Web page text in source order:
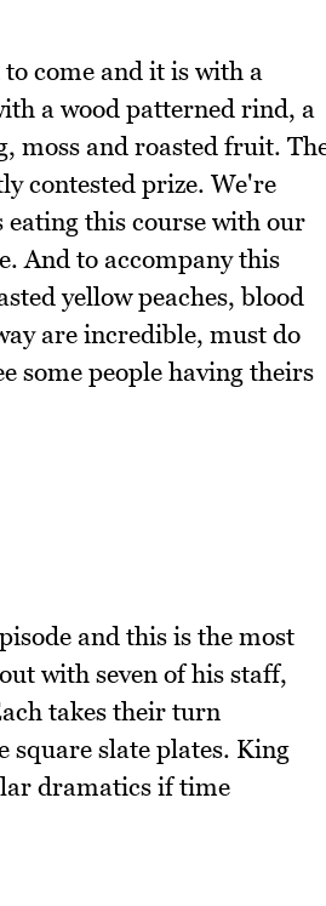
come and it is with a
a wood patterned rind, a
moss and roasted fruit.
contested prize. We're
eating this course with our
And to accompany this
yellow peaches, blood
are incredible, must do
some people having theirs
and this is the most
with seven of his staff,
takes their turn
slate plates. King
dramatics if time